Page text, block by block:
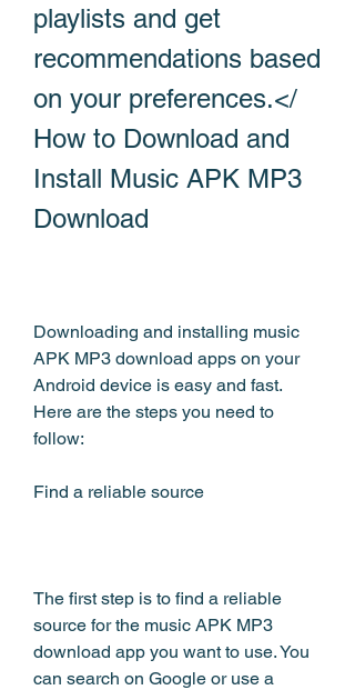
playlists and get
recommendations based
on your preferences.</
How to Download and
Install Music APK MP3
Download
Downloading and installing music
APK MP3 download apps on your
Android device is easy and fast.
Here are the steps you need to
follow:
Find a reliable source
The first step is to find a reliable
source for the music APK MP3
download app you want to use. You
can search on Google or use a